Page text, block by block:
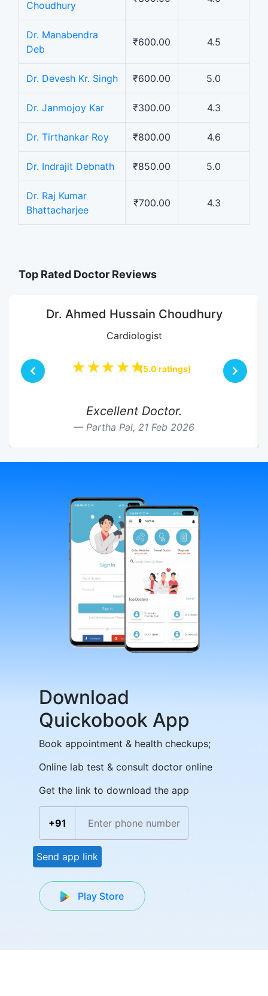
Choudhury
Dr. Manabendra
Deb
₹600.00 4.5
Dr. Devesh Kr. Singh ₹600.00 5.0
Dr. Janmojoy Kar ₹300.00 4.3
Dr. Tirthankar Roy ₹800.00 4.6
Dr. Indrajit Debnath ₹850.00 5.0
Dr. Raj Kumar
Bhattacharjee
₹700.00 4.3
Top Rated Doctor Reviews
Dr. Ahmed Hussain Choudhury
Cardiologist
★★★★★(5.0 ratings)
Excellent Doctor.
Partha Pal, 21 Feb 2026
Download
Quickobook App
Book appointment & health checkups;
Online lab test & consult doctor online
Get the link to download the app
+91
Send app link
Play Store